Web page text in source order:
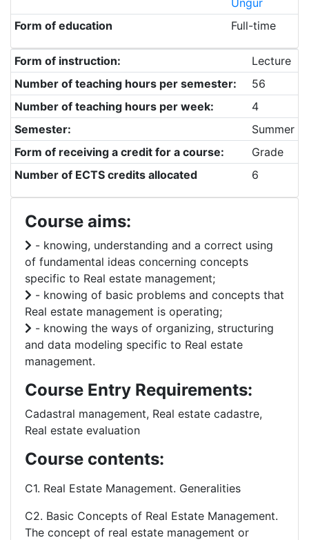
Ungur
Form of education
Full-time
Form of instruction:
Lecture
Number of teaching hours per semester:
56
Number of teaching hours per week:
4
Semester:
Summer
Form of receiving a credit for a course:
Grade
Number of ECTS credits allocated
6
Course aims:
- knowing, understanding and a correct using
of fundamental ideas concerning concepts
specific to Real estate management;
- knowing of basic problems and concepts that
Real estate management is operating;
- knowing the ways of organizing, structuring
and data modeling specific to Real estate
management.
Course Entry Requirements:
Cadastral management, Real estate cadastre,
Real estate evaluation
Course contents:
C1. Real Estate Management. Generalities
C2. Basic Concepts of Real Estate Management.
The concept of real estate management or